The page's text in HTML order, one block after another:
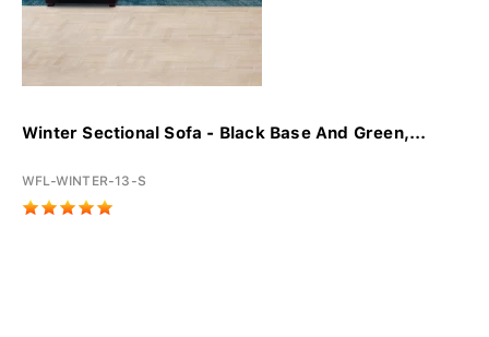
Winter Sectional Sofa - Black Base And Green,...
WFL-WINTER-13-S